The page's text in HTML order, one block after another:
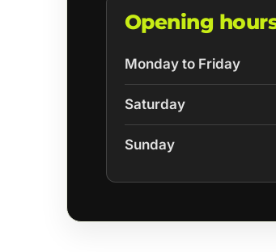
Opening
Monday to Friday
Saturday
Sunday